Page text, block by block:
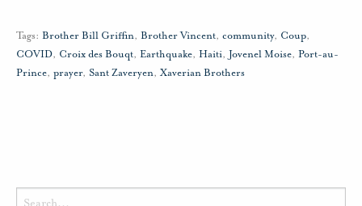
Tags: Brother Bill Griffin, Brother Vincent, community, Coup,
COVID, Croix des Bouqt, Earthquake, Haiti, Jovenel Moise, Port-au-
Prince, prayer, Sant Zaveryen, Xaverian Brothers
Search